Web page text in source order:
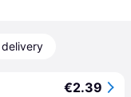
€2.39